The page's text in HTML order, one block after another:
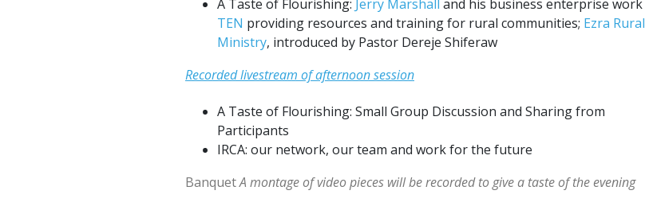
A Taste of Flourishing: Jerry Marshall and his business enterprise work
TEN providing resources and training for rural communities; Ezra Rural
Ministry, introduced by Pastor Dereje Shiferaw
Recorded livestream of afternoon session
A Taste of Flourishing: Small Group Discussion and Sharing from
Participants
IRCA: our network, our team and work for the future
BanquetA montage of video pieces will be recorded to give a taste of the evening